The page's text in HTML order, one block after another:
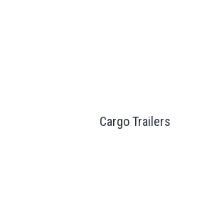
Cargo Trailers